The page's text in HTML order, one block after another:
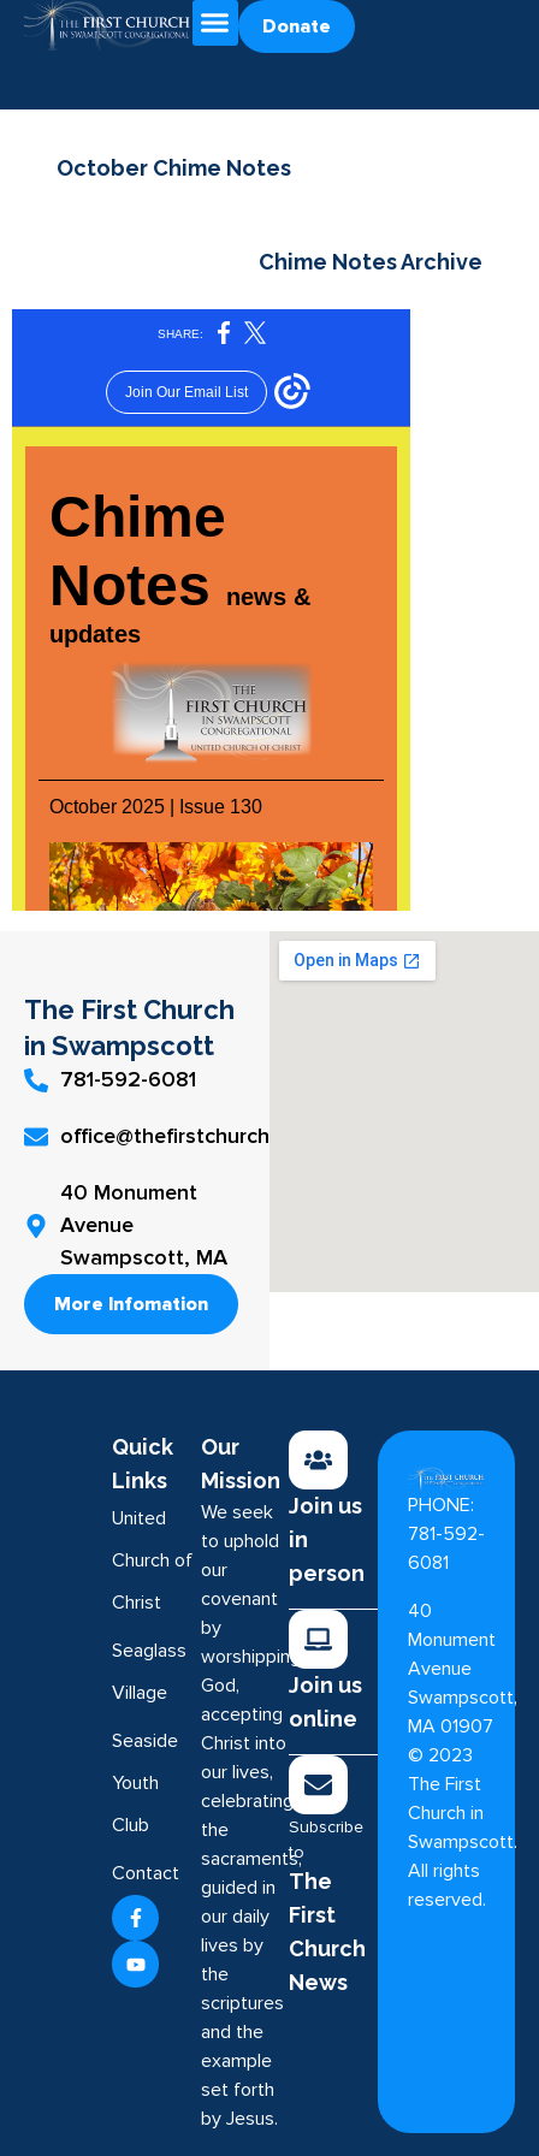
Donate
October Chime Notes
Chime Notes Archive
The First Church
in Swampscott
781-592-6081
office@thefirstchurch.org
40 Monument
Avenue
Swampscott, MA
More Infomation
Quick
Links
United
Church of
Christ
Seaglass
Village
Seaside
Youth
Club
Contact
Our
Mission
We seek
to uphold
our
covenant
by
worshipping
God,
accepting
Christ into
our lives,
celebrating
the
sacraments,
guided in
our daily
lives by
the
scriptures
and the
example
set forth
by Jesus.
Join us
in
person
Join us
online
The
First
Church
News
Subscribe
to
PHONE:
781-592-
6081
40
Monument
Avenue
Swampscott,
MA 01907
© 2023
The First
Church in
Swampscott.
All rights
reserved.